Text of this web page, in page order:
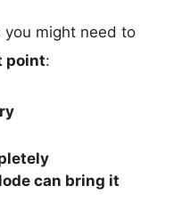
you might need to
point:
can bring it